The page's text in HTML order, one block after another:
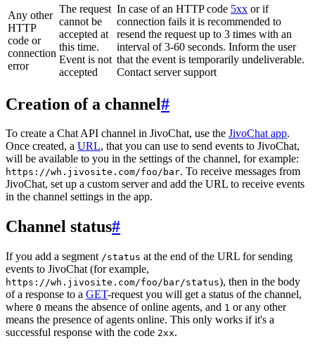
Any other
HTTP
code or
connection
error
The request
cannot be
accepted at
this time.
Event is not
accepted
In case of an HTTP code 5xx or if
connection fails it is recommended to
resend the request up to 3 times with an
interval of 3-60 seconds. Inform the user
that the event is temporarily undeliverable.
Contact server support
Creation of a channel#
To create a Chat API channel in JivoChat, use the JivoChat app.
Once created, a URL, that you can use to send events to JivoChat,
will be available to you in the settings of the channel, for example:
https://wh.jivosite.com/foo/bar. To receive messages from
JivoChat, set up a custom server and add the URL to receive events
in the channel settings in the app.
Channel status#
If you add a segment /status at the end of the URL for sending
events to JivoChat (for example,
https://wh.jivosite.com/foo/bar/status), then in the body
of a response to a GET-request you will get a status of the channel,
where 0 means the absence of online agents, and 1 or any other
means the presence of agents online. This only works if it's a
successful response with the code 2xx.